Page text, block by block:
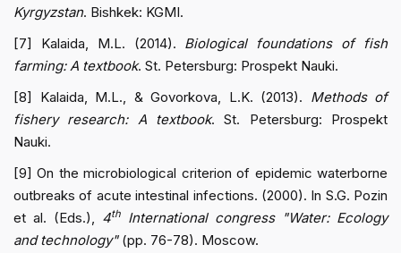
Kyrgyzstan. Bishkek: KGMI.
[7] Kalaida, M.L. (2014). Biological foundations of fish
farming: A textbook. St. Petersburg: Prospekt Nauki.
[8] Kalaida, M.L., & Govorkova, L.K. (2013). Methods of
fishery research: A textbook. St. Petersburg: Prospekt
Nauki.
[9] On the microbiological criterion of epidemic waterborne
outbreaks of acute intestinal infections. (2000). In S.G. Pozin
et al. (Eds.), 4th
International congress "Water: Ecology
and technology"(pp. 76-78). Moscow.